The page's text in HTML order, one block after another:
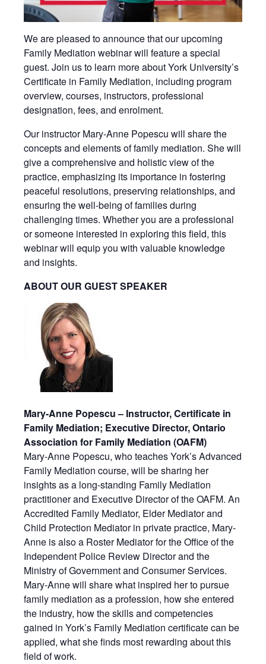
We are pleased to announce that our upcoming
Family Mediation webinar will feature a special
guest. Join us to learn more about York University’s
Certificate in Family Mediation, including program
overview, courses, instructors, professional
designation, fees, and enrolment.
Our instructor Mary-Anne Popescu will share the
concepts and elements of family mediation. She will
give a comprehensive and holistic view of the
practice, emphasizing its importance in fostering
peaceful resolutions, preserving relationships, and
ensuring the well-being of families during
challenging times. Whether you are a professional
or someone interested in exploring this field, this
webinar will equip you with valuable knowledge
and insights.
ABOUT OUR GUEST SPEAKER
Mary-Anne Popescu – Instructor, Certificate in
Family Mediation; Executive Director, Ontario
Association for Family Mediation (OAFM)
Mary-Anne Popescu, who teaches York’s Advanced
Family Mediation course, will be sharing her
insights as a long-standing Family Mediation
practitioner and Executive Director of the OAFM. An
Accredited Family Mediator, Elder Mediator and
Child Protection Mediator in private practice, Mary-
Anne is also a Roster Mediator for the Office of the
Independent Police Review Director and the
Ministry of Government and Consumer Services.
Mary-Anne will share what inspired her to pursue
family mediation as a profession, how she entered
the industry, how the skills and competencies
gained in York’s Family Mediation certificate can be
applied, what she finds most rewarding about this
field of work.